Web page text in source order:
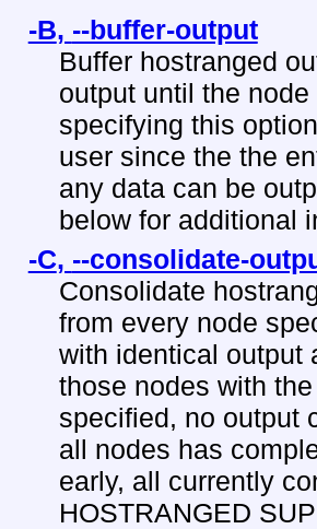
-B, --buffer-output
Buffer hostranged
output until the
specifying this
user since the the
any data can be
below for additional
-C, --consolidate-
Consolidate
from every node
with identical output
those nodes with
specified, no output
all nodes has
early, all currently
HOSTRANGED